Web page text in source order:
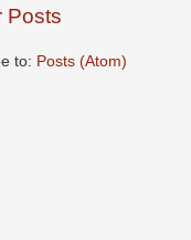
Posts
to: Posts (Atom)